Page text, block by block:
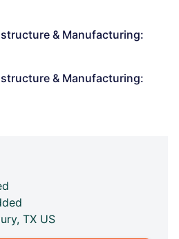
& Manufacturing:
& Manufacturing:
TX US